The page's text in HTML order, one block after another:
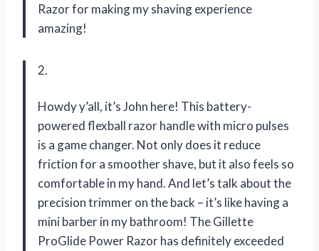
Razor for making my shaving experience
amazing!
2.
Howdy y’all, it’s John here! This battery-
powered flexball razor handle with micro pulses
is a game changer. Not only does it reduce
friction for a smoother shave, but it also feels so
comfortable in my hand. And let’s talk about the
precision trimmer on the back – it’s like having a
mini barber in my bathroom! The Gillette
ProGlide Power Razor has definitely exceeded